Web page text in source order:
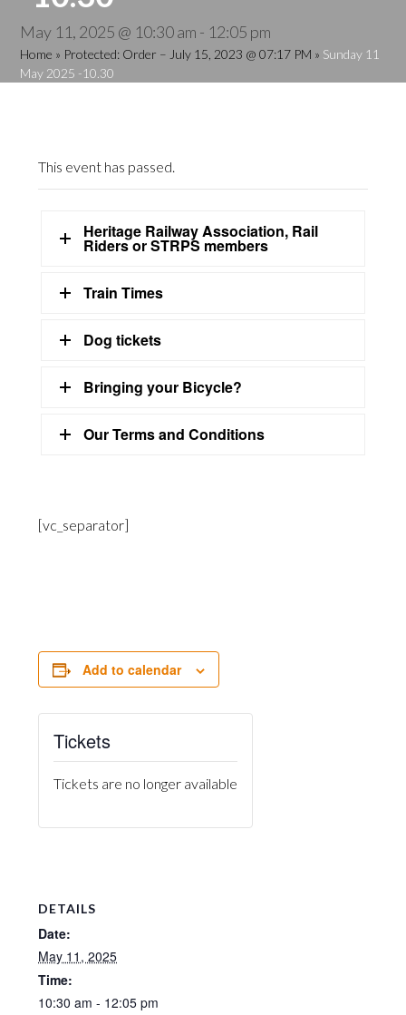
May 11, 2025 @ 10:30 am - 12:05 pm
Home » Protected: Order – July 15, 2023 @ 07:17 PM » Sunday 11
May 2025 -10.30
This event has passed.
Heritage Railway Association, Rail
Riders or STRPS members
Train Times
Dog tickets
Bringing your Bicycle?
Our Terms and Conditions
[vc_separator]
Add to calendar
DETAILS
Date:
May 11, 2025
Time:
10:30 am - 12:05 pm
Tickets
Tickets are no longer available